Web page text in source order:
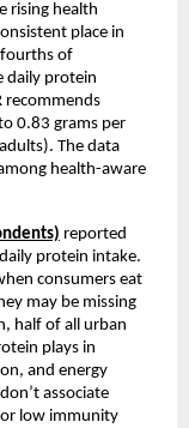
rising health
place in
of
daily protein
recommends
0.83 grams per
The data
health-aware
reported
protein intake.
consumers eat
may be missing
half of all urban
plays in
and energy
associate
low immunity